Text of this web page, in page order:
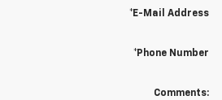
*E-Mail Address
*Phone Number
Comments: